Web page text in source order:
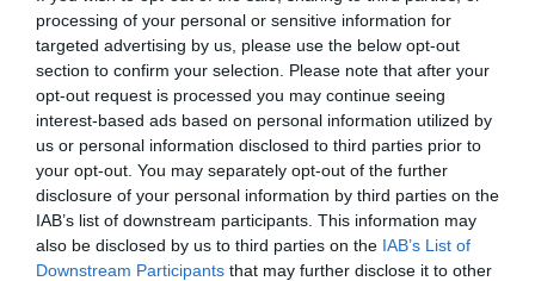
processing of your personal or sensitive information for
targeted advertising by us, please use the below opt-out
section to confirm your selection. Please note that after your
opt-out request is processed you may continue seeing
interest-based ads based on personal information utilized by
us or personal information disclosed to third parties prior to
your opt-out. You may separately opt-out of the further
disclosure of your personal information by third parties on the
IAB’s list of downstream participants. This information may
also be disclosed by us to third parties on the IAB’s List of
Downstream Participants that may further disclose it to other
BVA/KC/ISDS Eye Scheme - No Record Held
Our records indicate this health result is not recorded on
our system to meet The Kennel Club Health Standard.
Please contact the owner to confirm if it has been
obtained.
KC/VCS Cavalier King Charles Spaniel Heart Scheme -